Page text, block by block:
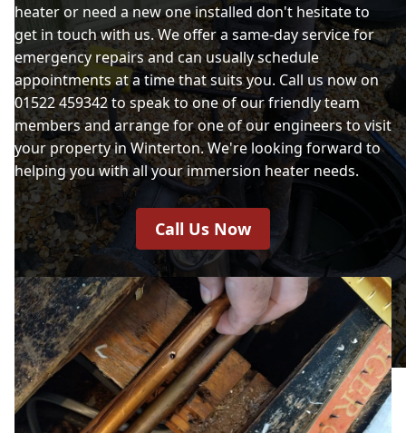
heater or need a new one installed don't hesitate to
get in touch with us. We offer a same-day service for
emergency repairs and can usually schedule
appointments at a time that suits you. Call us now on
01522 459342 to speak to one of our friendly team
members and arrange for one of our engineers to visit
your property in Winterton. We're looking forward to
helping you with all your immersion heater needs.
Call Us Now